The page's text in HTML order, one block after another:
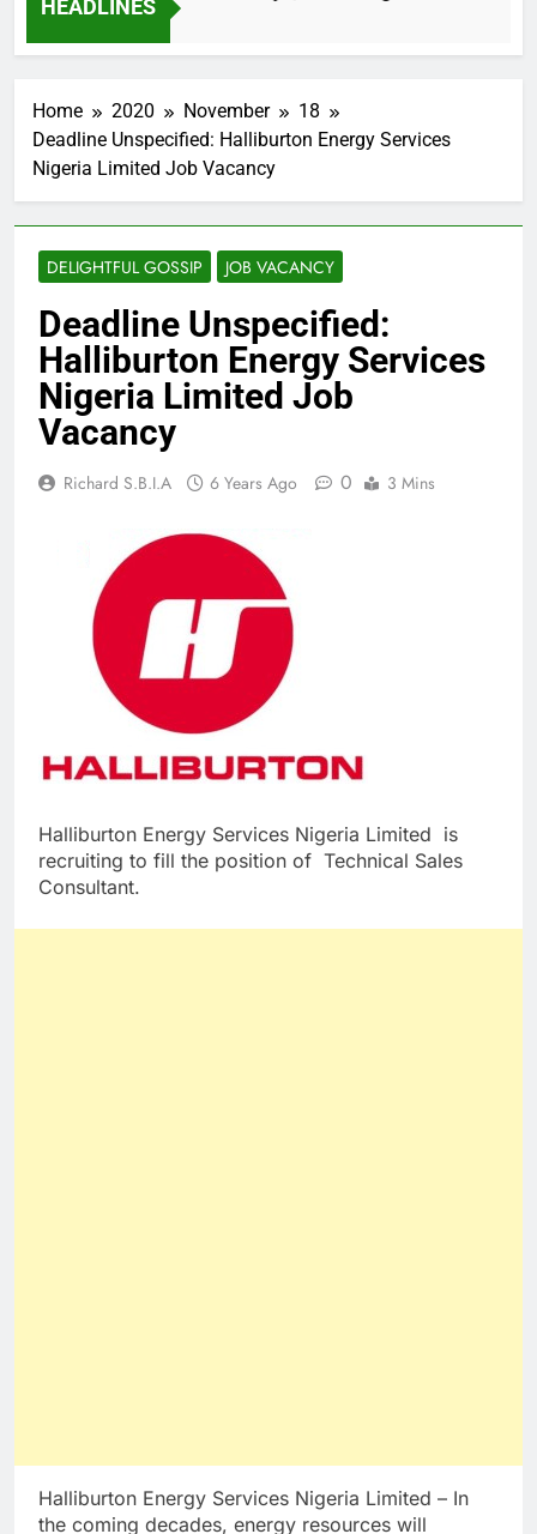
HEADLINES
2 Months Ago
Home 2020 November
18
Deadline Unspecified: Halliburton Energy Services
Nigeria Limited Job Vacancy
DELIGHTFUL GOSSIP JOB VACANCY
Deadline Unspecified:
Halliburton Energy Services
Nigeria Limited Job
Vacancy
Richard S.B.I.A 6 Years Ago 0 3 Mins
Halliburton Energy Services Nigeria Limited is
recruiting to fill the position of Technical Sales
Consultant.
Halliburton Energy Services Nigeria Limited – In
the coming decades, energy resources will